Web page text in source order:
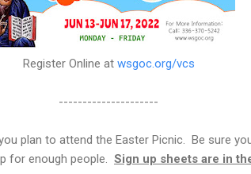
Register Online at wsgoc.org/vcs
---------------------
plan to attend the Easter Picnic. Be sure
for enough people. Sign up sheets are in